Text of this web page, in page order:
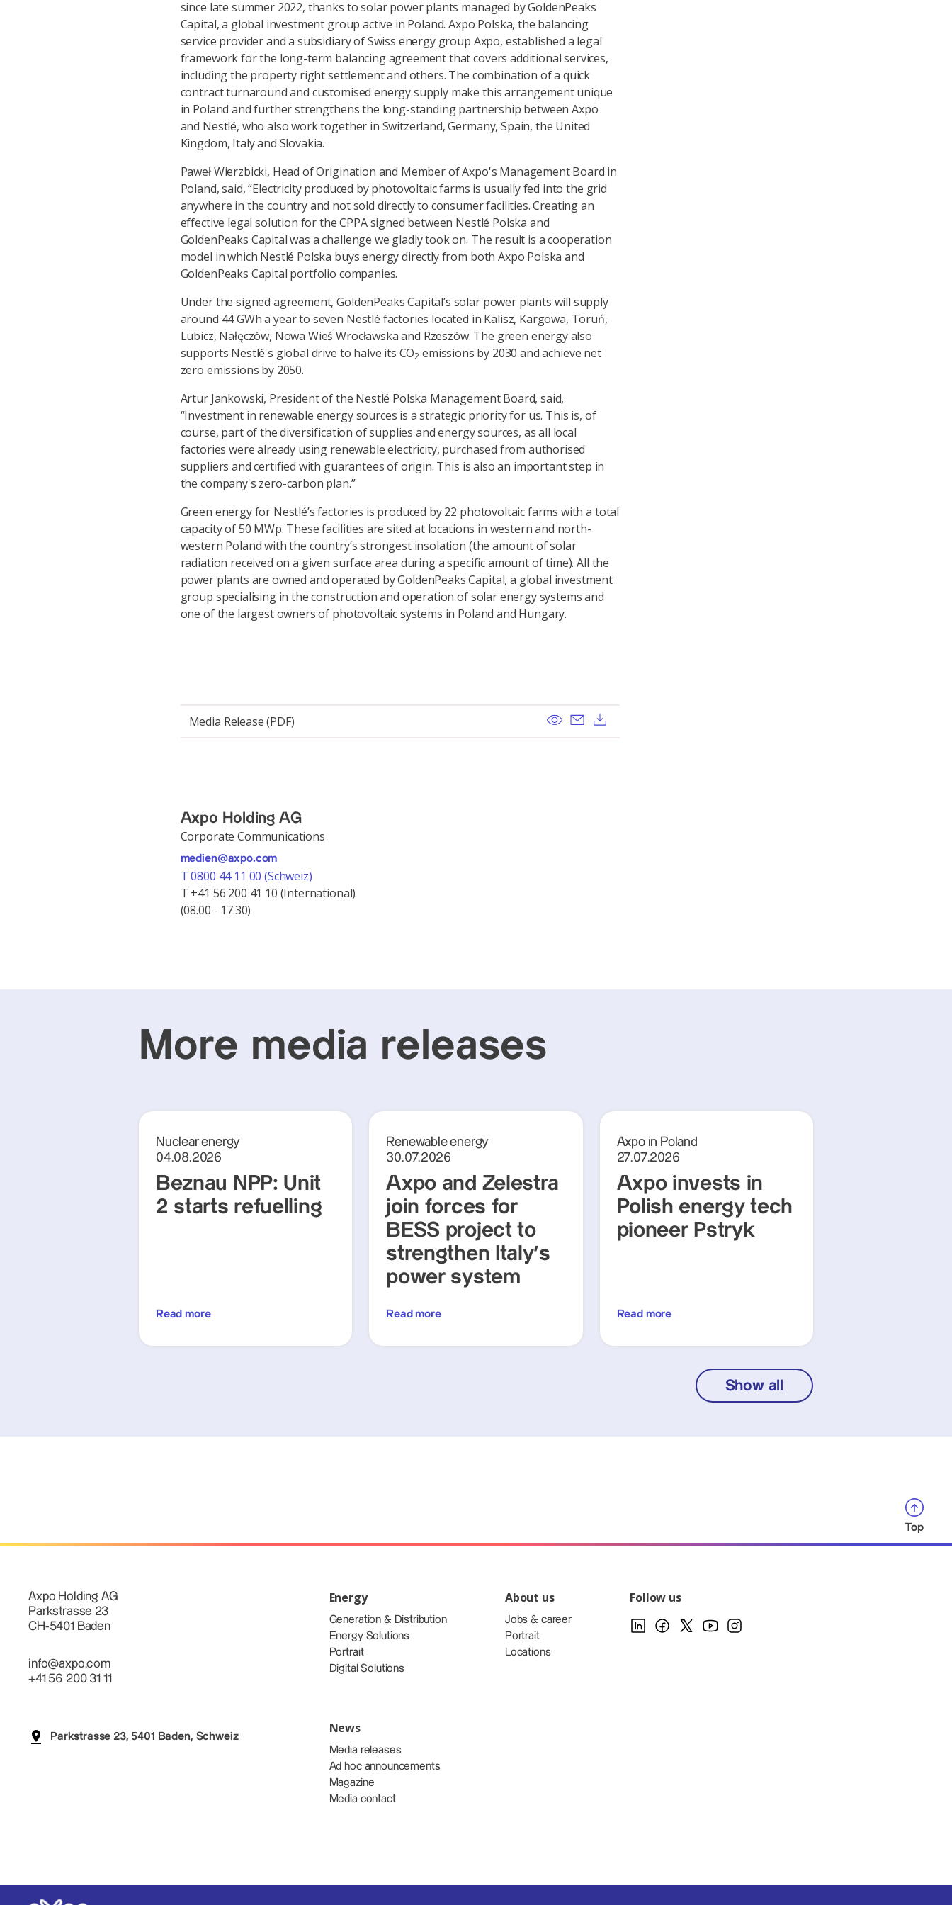
since late summer 2022, thanks to solar power plants managed by GoldenPeaks
Capital, a global investment group active in Poland. Axpo Polska, the balancing
service provider and a subsidiary of Swiss energy group Axpo, established a legal
framework for the long-term balancing agreement that covers additional services,
including the property right settlement and others. The combination of a quick
contract turnaround and customised energy supply make this arrangement unique
in Poland and further strengthens the long-standing partnership between Axpo
and Nestlé, who also work together in Switzerland, Germany, Spain, the United
Kingdom, Italy and Slovakia.
Paweł Wierzbicki, Head of Origination and Member of Axpo's Management Board in
Poland, said, “Electricity produced by photovoltaic farms is usually fed into the grid
anywhere in the country and not sold directly to consumer facilities. Creating an
effective legal solution for the CPPA signed between Nestlé Polska and
GoldenPeaks Capital was a challenge we gladly took on. The result is a cooperation
model in which Nestlé Polska buys energy directly from both Axpo Polska and
GoldenPeaks Capital portfolio companies.
Under the signed agreement, GoldenPeaks Capital’s solar power plants will supply
around 44 GWh a year to seven Nestlé factories located in Kalisz, Kargowa, Toruń,
Lubicz, Nałęczów, Nowa Wieś Wrocławska and Rzeszów. The green energy also
supports Nestlé's global drive to halve its CO2 emissions by 2030 and achieve net
zero emissions by 2050.
Artur Jankowski, President of the Nestlé Polska Management Board, said,
“Investment in renewable energy sources is a strategic priority for us. This is, of
course, part of the diversification of supplies and energy sources, as all local
factories were already using renewable electricity, purchased from authorised
suppliers and certified with guarantees of origin. This is also an important step in
the company's zero-carbon plan.”
Green energy for Nestlé’s factories is produced by 22 photovoltaic farms with a total
capacity of 50 MWp. These facilities are sited at locations in western and north-
western Poland with the country’s strongest insolation (the amount of solar
radiation received on a given surface area during a specific amount of time). All the
power plants are owned and operated by GoldenPeaks Capital, a global investment
group specialising in the construction and operation of solar energy systems and
one of the largest owners of photovoltaic systems in Poland and Hungary.
Media Release (PDF) View Send email
Axpo Holding AG
Corporate Communications
medien@axpo.com
T 0800 44 11 00 (Schweiz)
T +41 56 200 41 10 (International)
(08.00 - 17.30)
More media releases
Nuclear energy
04.08.2026
Beznau NPP: Unit
2 starts refuelling
Read more
Renewable energy
30.07.2026
Axpo and Zelestra
join forces for
BESS project to
strengthen Italy's
power system
Read more
Axpo in Poland
27.07.2026
Axpo invests in
Polish energy tech
pioneer Pstryk
Read more
Show all
Top
Axpo Holding AG
Parkstrasse 23
CH-5401 Baden
info@axpo.com
+41 56 200 31 11
Parkstrasse 23, 5401 Baden, Schweiz
Energy
Generation & Distribution
Energy Solutions
Portrait
Digital Solutions
About us
Jobs & career
Portrait
Locations
News
Media releases
Ad hoc announcements
Magazine
Media contact
Follow us